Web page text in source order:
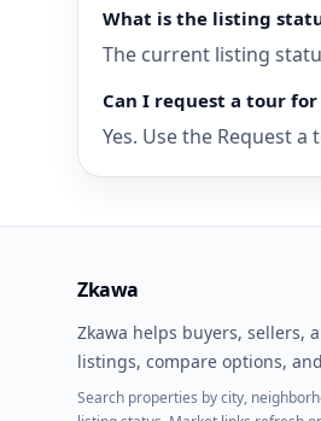
What is the listing
The current listing
Can I request a tour for
Yes. Use the Request
Zkawa
Zkawa helps buyers, sellers,
listings, compare options,
Search properties by city,